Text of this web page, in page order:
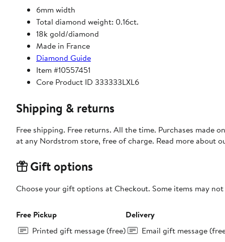
6mm width
Total diamond weight: 0.16ct.
18k gold/diamond
Made in France
Diamond Guide
Item #10557451
Core Product ID 333333LXL6
Shipping & returns
Free shipping. Free returns. All the time. Purchases made
at any Nordstrom store, free of charge. Read more about
Gift options
Choose your gift options at Checkout. Some items may
Free Pickup
Printed gift message (free)
Delivery
Email gift message